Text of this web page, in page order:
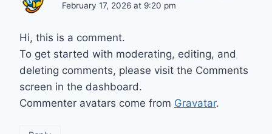
February 17, 2026 at 9:20 pm
Hi, this is a comment.
To get started with moderating, editing, and
deleting comments, please visit the Comments
screen in the dashboard.
Commenter avatars come from Gravatar.